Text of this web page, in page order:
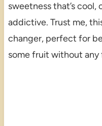
sweetness that’s
addictive. Trust me,
changer, perfect for
some fruit without any